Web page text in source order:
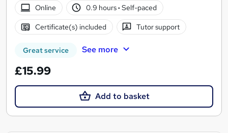
Online 0.9 hours· Self-paced
Certificate(s) included Tutor support
Great service See more
£15.99
Add to basket